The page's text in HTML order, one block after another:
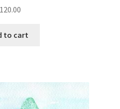
120.00
to cart